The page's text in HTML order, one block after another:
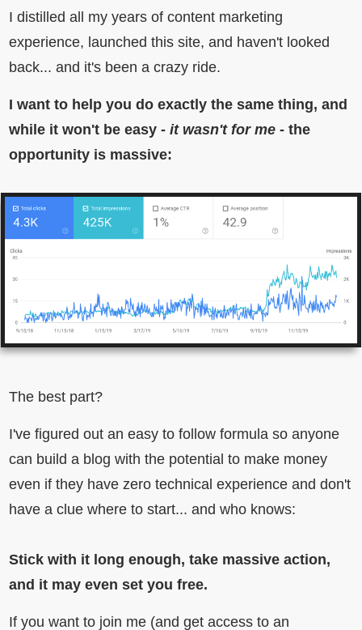
I distilled all my years of content marketing
experience, launched this site, and haven't looked
back... and it's been a crazy ride.
I want to help you do exactly the same thing, and
while it won't be easy - it wasn't for me - the
opportunity is massive:
The best part?
I've figured out an easy to follow formula so anyone
can build a blog with the potential to make money
even if they have zero technical experience and don't
have a clue where to start... and who knows:
Stick with it long enough, take massive action,
and it may even set you free.
If you want to join me (and get access to an